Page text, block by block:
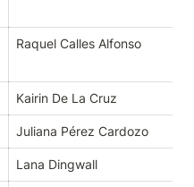
Raquel Calles Alfonso
Kairin De La Cruz
Juliana Pérez Cardozo
Lana Dingwall